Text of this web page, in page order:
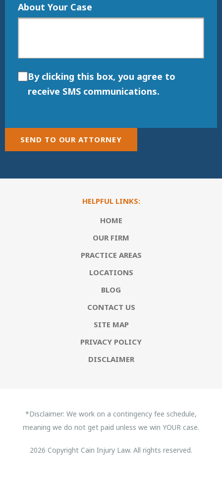
About Your Case
By clicking this box, you agree to
receive SMS communications.
SEND TO OUR ATTORNEY
HELPFUL LINKS:
HOME
OUR FIRM
PRACTICE AREAS
LOCATIONS
BLOG
CONTACT US
SITE MAP
PRIVACY POLICY
DISCLAIMER
*Disclaimer: We work on a contingency fee schedule,
meaning we do not get paid unless we win YOUR case.
2026 Copyright Cain Injury Law. All rights reserved.